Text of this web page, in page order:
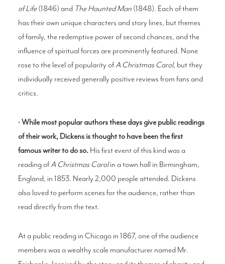
of Life(1846) and The Haunted Man(1848). Each of them
has their own unique characters and story lines, but themes
of family, the redemptive power of second chances, and the
influence of spiritual forces are prominently featured. None
rose to the level of popularity ofA Christmas Carol, but they
individually received generally positive reviews from fans and
critics.
•While most popular authors these days give public readings
of their work, Dickens is thought to have been the first
famous writer to do so.His first event of this kind was a
reading ofA Christmas Carolin a town hall in Birmingham,
England, in 1853. Nearly 2,000 people attended. Dickens
also loved to perform scenes for the audience, rather than
read directly from the text.
At a public reading in Chicago in 1867, one of the audience
members was a wealthy scale manufacturer named Mr.